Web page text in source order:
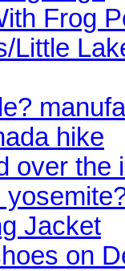
Frog
Little
hike
over the
Jacket
on